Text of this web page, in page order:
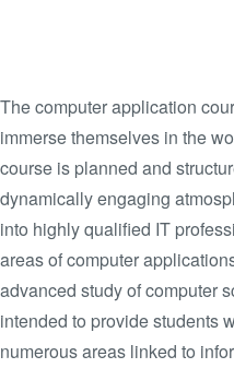
The computer application
immerse themselves in the
course is planned and
dynamically engaging
into highly qualified IT
areas of computer
advanced study of computer
intended to provide students
numerous areas linked to